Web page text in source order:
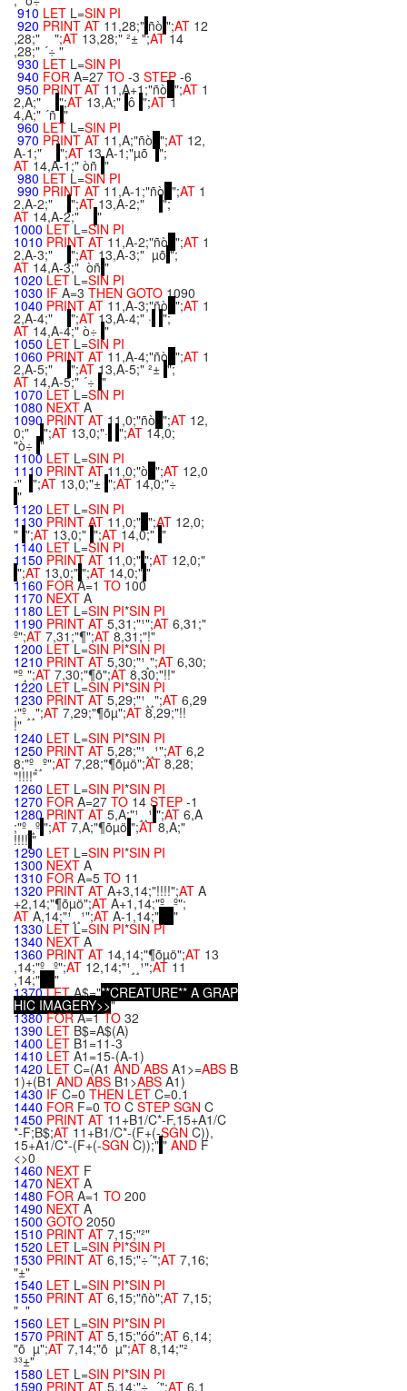
910 LET L=SIN PI
920 PRINT AT 11,28;" ñò ";AT 12
,28;" ";AT 13,28;" ²± ";AT 14
,28;" ´÷ "
930 LET L=SIN PI
940 FOR A=27 TO -3 STEP -6
950 PRINT AT 11,A+1;"ñò ";AT 1
2,A;" ";AT 13,A;" ô ";AT1
4,A;" ´ñ "
960 LET L=SIN PI
970 PRINT AT 11,A;"ñò ";AT 12,
A-1;" ";AT 13,A-1;"µõ ";
AT 14,A-1;" òñ "
980 LET L=SIN PI
990 PRINT AT 11,A-1;"ñò ";AT 1
2,A-2;" ";AT13,A-2;" ";
AT 14,A-2;" "
1000 LETL=SIN PI
1010 PRINT AT 11,A-2;"ñò ";AT 1
2,A-3;" ";AT 13,A-3;" µõ ";
AT 14,A-3;" òñ "
1020 LETL=SIN PI
1030 IF A=3 THEN GOTO 1090
1040 PRINT AT 11,A-3;"ñò ";AT 1
2,A-4;" ";AT 13,A-4;" · ";
AT 14,A-4;" ò÷ "
1050 LETL=SIN PI
1060 PRINT AT 11,A-4;"ñò ";AT 1
2,A-5;" ";AT 13,A-5;" ²± ";
AT 14,A-5;" ´÷ "
1070 LETL=SIN PI
1080 NEXT A
1090 PRINT AT 11,0;"ñò ";AT 12,
0;" ";AT 13,0;"· ";AT 14,0;
"ò÷ "
1100 LET L=SIN PI
1110 PRINT AT11,0;"ò ";AT 12,0
;" ";AT 13,0;"± ";AT14,0;"÷
"
1120 LET L=SIN PI
1130 PRINT AT 11,0;" ";AT 12,0;
" ";AT 13,0;" ";AT 14,0;" "
1140 LET L=SIN PI
1150 PRINT AT 11,0;" ";AT 12,0;"
";AT 13,0;" ";AT 14,0;" "
1160 FOR A=1 TO 100
1170 NEXT A
1180 LET L=SIN PI*SIN PI
1190 PRINT AT 5,31;"¹";AT 6,31;"
º";AT 7,31;"¶";AT 8,31;"!"
1200 LETL=SIN PI*SIN PI
1210 PRINT AT 5,30;"¹¸";AT 6,30;
"º¸";AT 7,30;"¶õ";AT 8,30;"!!"
1220 LET L=SIN PI*SIN PI
1230 PRINT AT 5,29;"¹¸¸";AT 6,29
;"º¸¸";AT 7,29;"¶õµ";AT 8,29;"!!
!"
1240 LET L=SIN PI*SIN PI
1250 PRINT AT 5,28;"¹¸¸¹";AT 6,2
8;"º¸¸º";AT 7,28;"¶õµö";AT 8,28;
"!!!!"
1260 LET L=SIN PI*SIN PI
1270 FOR A=27 TO 14 STEP -1
1280 PRINT AT 5,A;"¹¸¸¹ ";AT 6,A
;"º¸¸º ";AT 7,A;"¶õµö ";AT8,A;"
!!!! "
1290 LET L=SIN PI*SIN PI
1300 NEXT A
1310 FOR A=5 TO 11
1320 PRINT AT A+3,14;"!!!!";AT A
+2,14;"¶õµö";AT A+1,14;"º¸¸º";
ATA,14;"¹¸¸¹";AT A-1,14;" "
1330 LETL=SIN PI*SINPI
1340 NEXT A
1360 PRINT AT 14,14;"¶õµö";AT 13
,14;"º¸¸º";AT 12,14;"¹¸¸¹";AT 11
,14;" "
1370LETA$="**CREATURE** A GRAP
HIC IMAGERY>>"
1380FORA=1TO 32
1390 LET B$=A$(A)
1400 LET B1=11-3
1410 LET A1=15-(A-1)
1420 LET C=(A1 ANDABS A1>=ABS B
1)+(B1 AND ABS B1>ABS A1)
1430 IF C=0 THEN LET C=0.1
1440 FOR F=0 TO C STEP SGN C
1450 PRINT AT 11+B1/C*-F,15+A1/C
*-F;B$;AT 11+B1/C*-(F+(-SGN C)),
15+A1/C*-(F+(-SGN C));" " AND F
<>0
1460 NEXT F
1470 NEXT A
1480 FOR A=1 TO 200
1490 NEXT A
1500 GOTO 2050
1510 PRINT AT 7,15;"²"
1520 LET L=SIN PI*SIN PI
1530 PRINT AT 6,15;"÷´";AT 7,16;
"±"
1540 LET L=SIN PI*SIN PI
1550 PRINT AT 6,15;"ñò";AT 7,15;
" "
1560 LET L=SIN PI*SIN PI
1570 PRINT AT 5,15;"óó";AT 6,14;
"õ µ";AT 7,14;"õ µ";AT 8,14;"²
³³±"
1580 LET L=SIN PI*SIN PI
1590 PRINT AT 5,14;"÷ ´";AT 6,1